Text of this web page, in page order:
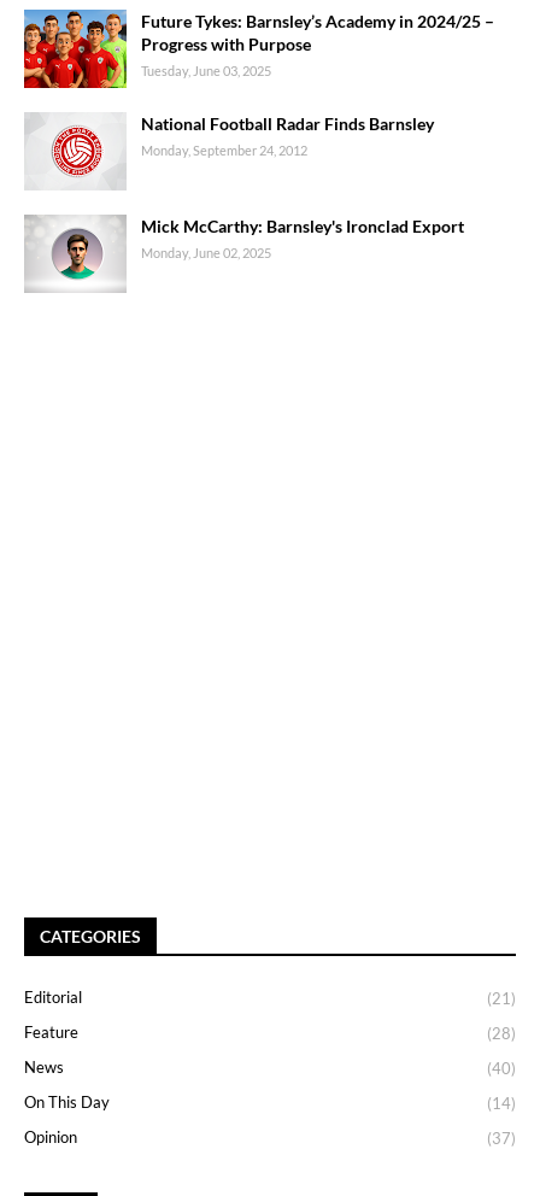
Future Tykes: Barnsley’s Academy in 2024/25 –
Progress with Purpose
Tuesday, June 03, 2025
National Football Radar Finds Barnsley
Monday, September 24, 2012
Mick McCarthy: Barnsley's Ironclad Export
Monday, June 02, 2025
CATEGORIES
Editorial
(21)
Feature
(28)
News
(40)
On This Day
(14)
Opinion
(37)